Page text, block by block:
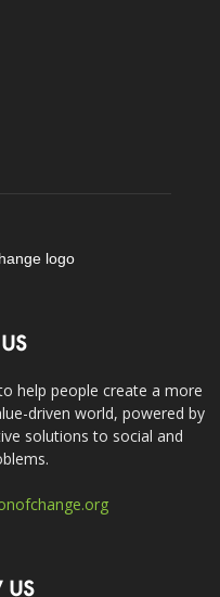
help people create a more
driven world, powered by
solutions to social and
US